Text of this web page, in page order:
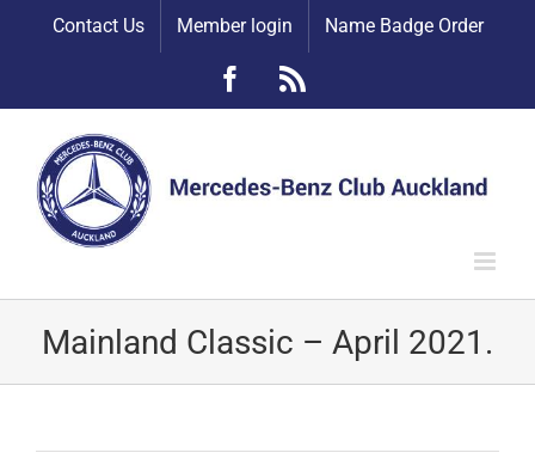
Contact Us Member login Name Badge Order
Facebook
Mainland Classic – April 2021.